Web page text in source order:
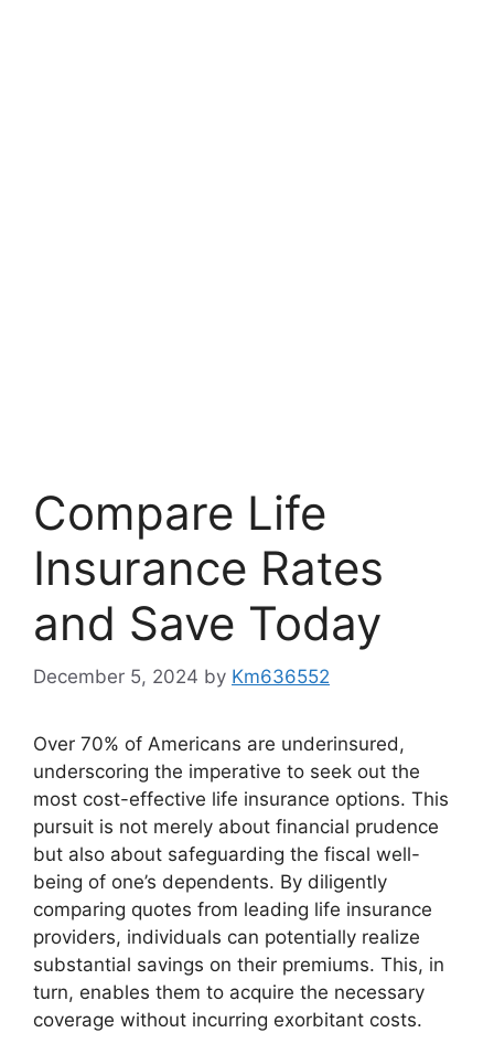
Compare Life
Insurance Rates
and Save Today
December 5, 2024 by Km636552
Over 70% of Americans are underinsured,
underscoring the imperative to seek out the
most cost-effective life insurance options. This
pursuit is not merely about financial prudence
but also about safeguarding the fiscal well-
being of one’s dependents. By diligently
comparing quotes from leading life insurance
providers, individuals can potentially realize
substantial savings on their premiums. This, in
turn, enables them to acquire the necessary
coverage without incurring exorbitant costs.